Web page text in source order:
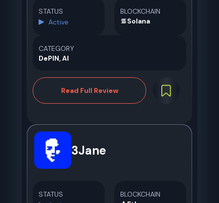
STATUS
Active
BLOCKCHAIN
Solana
CATEGORY
DePIN, AI
Read Full Review
3Jane
STATUS
BLOCKCHAIN